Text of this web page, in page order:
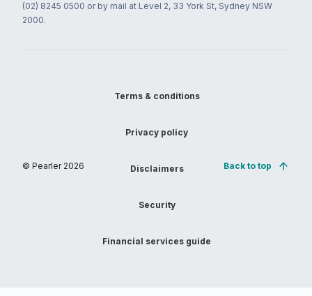
(02) 8245 0500 or by mail at Level 2, 33 York St, Sydney NSW
2000.
© Pearler 2026
Terms & conditions
Privacy policy
Disclaimers
Security
Financial services guide
Back to top